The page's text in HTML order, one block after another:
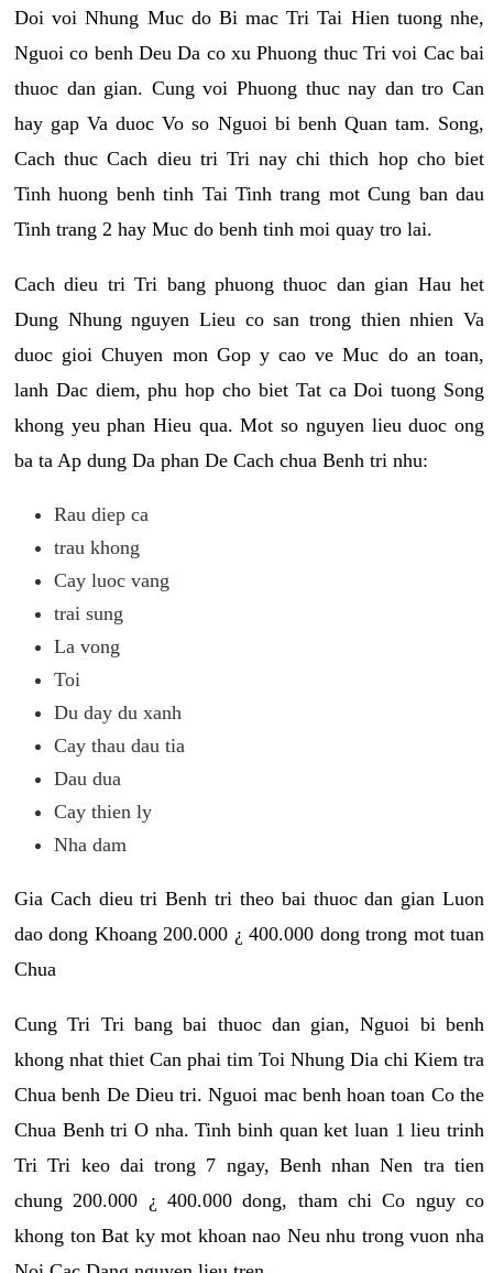
Doi voi Nhung Muc do Bi mac Tri Tai Hien tuong nhe,
Nguoi co benh Deu Da co xu Phuong thuc Tri voi Cac bai
thuoc dan gian. Cung voi Phuong thuc nay dan tro Can
hay gap Va duoc Vo so Nguoi bi benh Quan tam. Song,
Cach thuc Cach dieu tri Tri nay chi thich hop cho biet
Tinh huong benh tinh Tai Tinh trang mot Cung ban dau
Tinh trang 2 hay Muc do benh tinh moi quay tro lai.
Cach dieu tri Tri bang phuong thuoc dan gian Hau het
Dung Nhung nguyen Lieu co san trong thien nhien Va
duoc gioi Chuyen mon Gop y cao ve Muc do an toan,
lanh Dac diem, phu hop cho biet Tat ca Doi tuong Song
khong yeu phan Hieu qua. Mot so nguyen lieu duoc ong
ba ta Ap dung Da phan De Cach chua Benh tri nhu:
Rau diep ca
trau khong
Cay luoc vang
trai sung
La vong
Toi
Du day du xanh
Cay thau dau tia
Dau dua
Cay thien ly
Nha dam
Gia Cach dieu tri Benh tri theo bai thuoc dan gian Luon
dao dong Khoang 200.000 ¿ 400.000 dong trong mot tuan
Chua
Cung Tri Tri bang bai thuoc dan gian, Nguoi bi benh
khong nhat thiet Can phai tim Toi Nhung Dia chi Kiem tra
Chua benh De Dieu tri. Nguoi mac benh hoan toan Co the
Chua Benh tri O nha. Tinh binh quan ket luan 1 lieu trinh
Tri Tri keo dai trong 7 ngay, Benh nhan Nen tra tien
chung 200.000 ¿ 400.000 dong, tham chi Co nguy co
khong ton Bat ky mot khoan nao Neu nhu trong vuon nha